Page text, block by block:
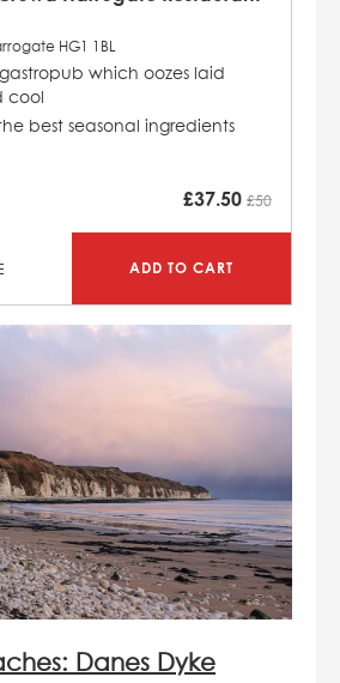
HG1 1BL
gastropub which oozes laid
cool
best seasonal ingredients
£37.50 £50
ADD TO CART
Danes Dyke